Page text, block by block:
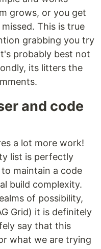
grows, or you get
This is true
grabbing you try
probably best not
its litters the
and code
a lot more work!
list is perfectly
maintain a code
build complexity.
of possibility,
Grid) it is definitely
say that this
what we are trying